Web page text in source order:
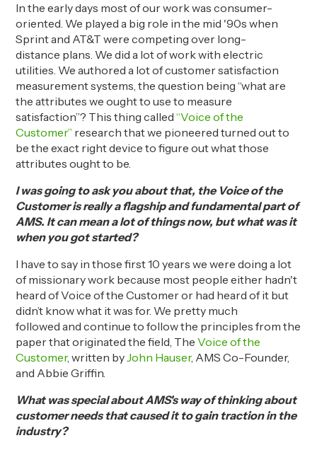
In the early days most of our work was consumer-
oriented. We played a big role in the mid '90s when
Sprint and AT&T were competing over long-
distance plans. We did a lot of work with electric
utilities. We authored a lot of customer satisfaction
measurement systems, the question being “what are
the attributes we ought to use to measure
satisfaction”? This thing called “Voice of the
Customer” research that we pioneered turned out to
be the exact right device to figure out what those
attributes ought to be.
I was going to ask you about that, the Voice of the
Customer is really a flagship and fundamental part of
AMS. It can mean a lot of things now, but what was it
when you got started?
I have to say in those first 10 years we were doing a lot
of missionary work because most people either hadn't
heard ofVoice of the Customer or had heard of it but
didn’t know what it was for. We pretty much
followed and continue to followthe principles from the
paper that originated the field, The Voice of the
Customer, written byJohn Hauser, AMS Co-Founder,
and Abbie Griffn.
What was special about AMS's way of thinking about
customer needs that caused it to gain traction in the
industry?